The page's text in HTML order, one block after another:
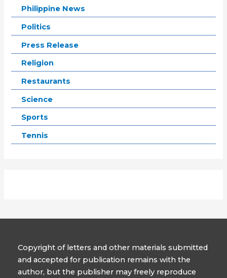
Philippine News
Politics
Press Release
Religion
Restaurants
Science
Sports
Tennis
Copyright of letters and other materials submitted
and accepted for publication remains with the
author, but the publisher may freely reproduce